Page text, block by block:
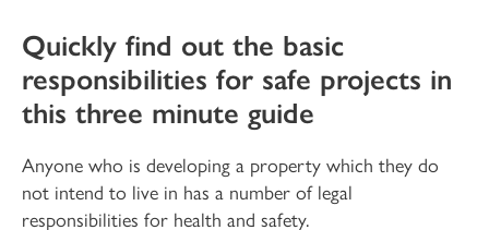
Quickly find out the basic
responsibilities for safe projects in
this three minute guide
Anyone who is developing a property which they do
not intend to live in has a number of legal
responsibilities for health and safety.